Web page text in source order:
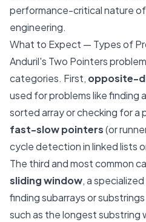
performance-critical nature
engineering.
What to Expect — Types of
Anduril's Two Pointers
categories. First, opposite-
used for problems like finding
sorted array or checking for a
fast-slow pointers(or
cycle detection in linked lists
The third and most common
sliding window, a
finding subarrays or
such as the longest